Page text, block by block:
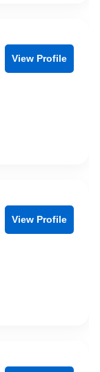
View Profile
View Profile